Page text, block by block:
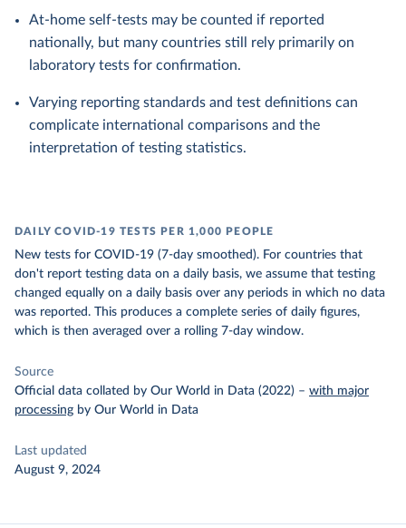
At-home self-tests may be counted if reported
nationally, but many countries still rely primarily on
laboratory tests for confirmation.
Varying reporting standards and test definitions can
complicate international comparisons and the
interpretation of testing statistics.
DAILY COVID-19 TESTS PER 1,000 PEOPLE
New tests for COVID-19 (7-day smoothed). For countries that
don't report testing data on a daily basis, we assume that testing
changed equally on a daily basis over any periods in which no data
was reported. This produces a complete series of daily figures,
which is then averaged over a rolling 7-day window.
Source
Official data collated by Our World in Data (2022) – with major
processing by Our World in Data
Last updated
August 9, 2024